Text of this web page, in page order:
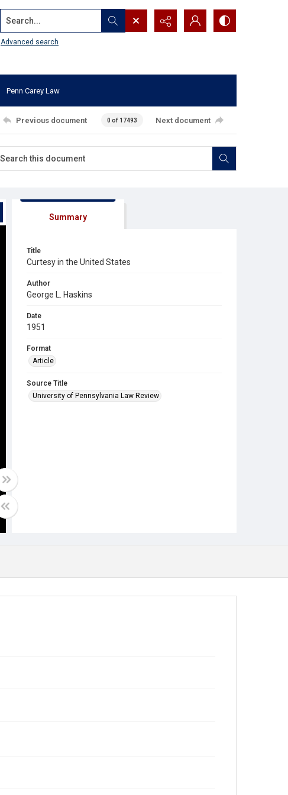
Search...
Advanced search
Penn Carey Law
Previous document 0 of 17493 Next document
Summary
Title
Curtesy in the United States
Author
George L. Haskins
Date
1951
Format
Article
Source Title
University of Pennsylvania Law Review